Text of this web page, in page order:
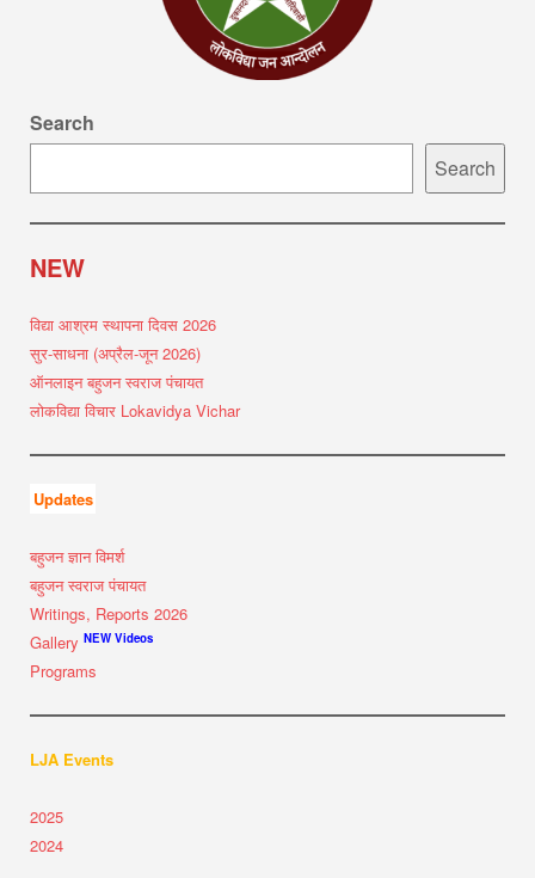
Search
Search
NEW
विद्या आश्रम स्थापना दिवस 2026
सुर-साधना (अप्रैल-जून 2026)
ऑनलाइन बहुजन स्वराज पंचायत
लोकविद्या विचार Lokavidya Vichar
Updates
बहुजन ज्ञान विमर्श
बहुजन स्वराज पंचायत
Writings, Reports 2026
Gallery NEW Videos
Programs
LJA Events
2025
2024